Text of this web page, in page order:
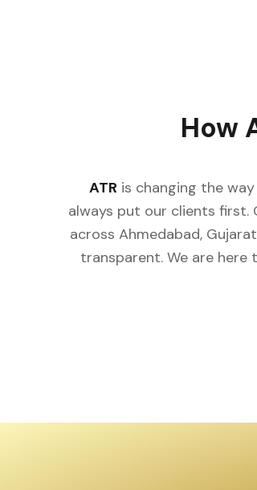
How
ATR is changing the
always put our clients first.
across Ahmedabad,
transparent. We are